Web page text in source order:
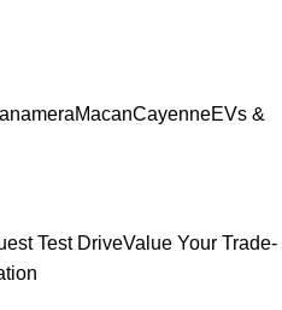
MacanCayenneEVs &
Test DriveValue Your Trade-